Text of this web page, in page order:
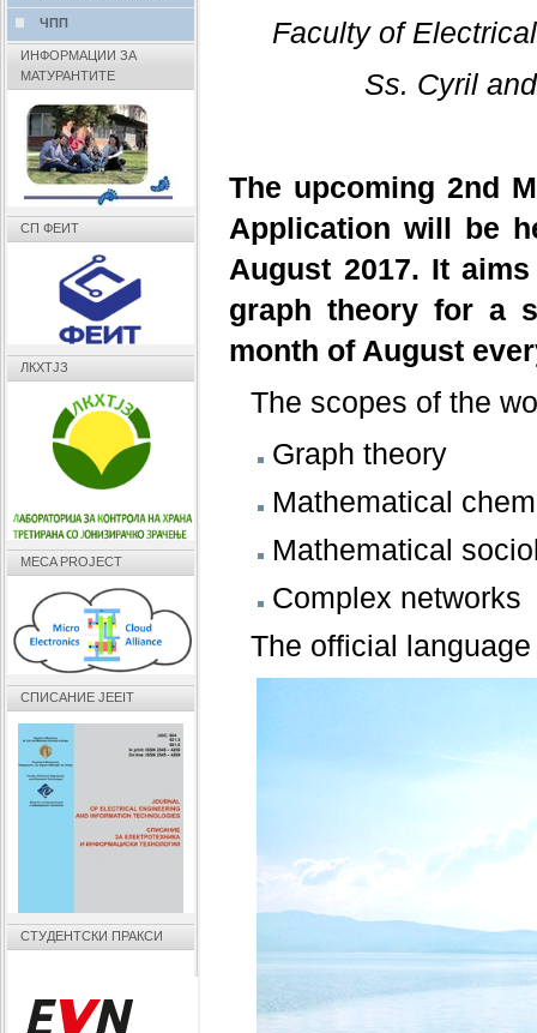
Faculty of
Ss. Cyril
The upcoming 2nd
Application will be
August 2017. It
graph theory for a
month of August
The scopes of the
Graph theory
Mathematical
Mathematical
Complex networks
The official
ЧПП
ИНФОРМАЦИИ ЗА
МАТУРАНТИТЕ
СП ФЕИТ
ЛКХТЈЗ
MECA PROJECT
СПИСАНИЕ JEEIT
СТУДЕНТСКИ ПРАКСИ